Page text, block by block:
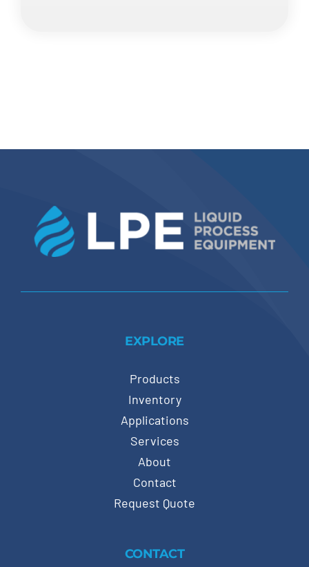
EXPLORE
Products
Inventory
Applications
Services
About
Contact
Request Quote
CONTACT